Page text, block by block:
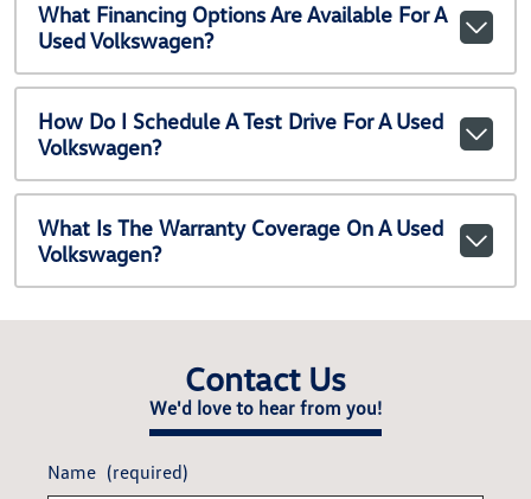
What Financing Options Are Available For A
Used Volkswagen?
How Do I Schedule A Test Drive For A Used
Volkswagen?
What Is The Warranty Coverage On A Used
Volkswagen?
Contact Us
We'd love to hear from you!
Name (required)